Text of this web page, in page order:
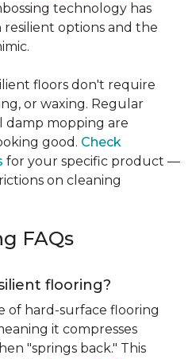
technology has
options and the
floors don't require
or waxing. Regular
damp mopping are
good. Check
for your specific product —
on cleaning
FAQs
flooring?
of hard-surface flooring
it compresses
"springs back." This